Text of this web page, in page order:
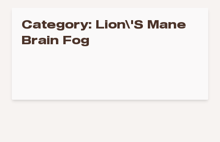
Category:
Lion\'s Mane
Brain Fog